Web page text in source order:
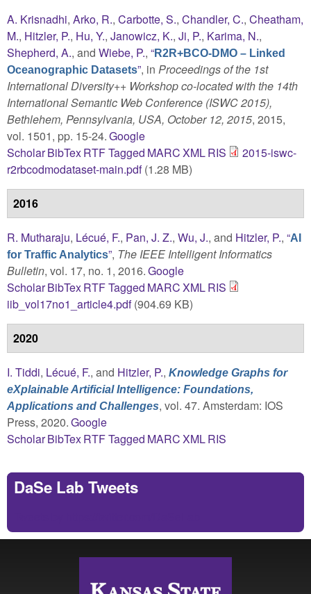
A. Krisnadhi, Arko, R., Carbotte, S., Chandler, C., Cheatham,
M., Hitzler, P., Hu, Y., Janowicz, K., Ji, P., Karima, N.,
Shepherd, A., and Wiebe, P., “R2R+BCO-DMO – Linked
Oceanographic Datasets”, in Proceedings of the 1st
International Diversity++ Workshop co-located with the 14th
International Semantic Web Conference (ISWC 2015),
Bethlehem, Pennsylvania, USA, October 12, 2015, 2015,
vol. 1501, pp. 15-24.Google
ScholarBibTexRTFTagged MARCXMLRIS
2015-iswc-
r2rbcodmodataset-main.pdf(1.28 MB)
2016
R. Mutharaju, Lécué, F., Pan, J. Z., Wu, J., and Hitzler, P., “AI
for Traffic Analytics”, The IEEE Intelligent Informatics
Bulletin, vol. 17, no. 1, 2016.Google
ScholarBibTexRTFTagged MARCXMLRIS
iib_vol17no1_article4.pdf(904.69 KB)
2020
I. Tiddi, Lécué, F., and Hitzler, P., Knowledge Graphs for
eXplainable Artificial Intelligence: Foundations,
Applications and Challenges, vol. 47. Amsterdam: IOS
Press, 2020.Google
ScholarBibTexRTFTagged MARCXMLRIS
DaSe Lab Tweets